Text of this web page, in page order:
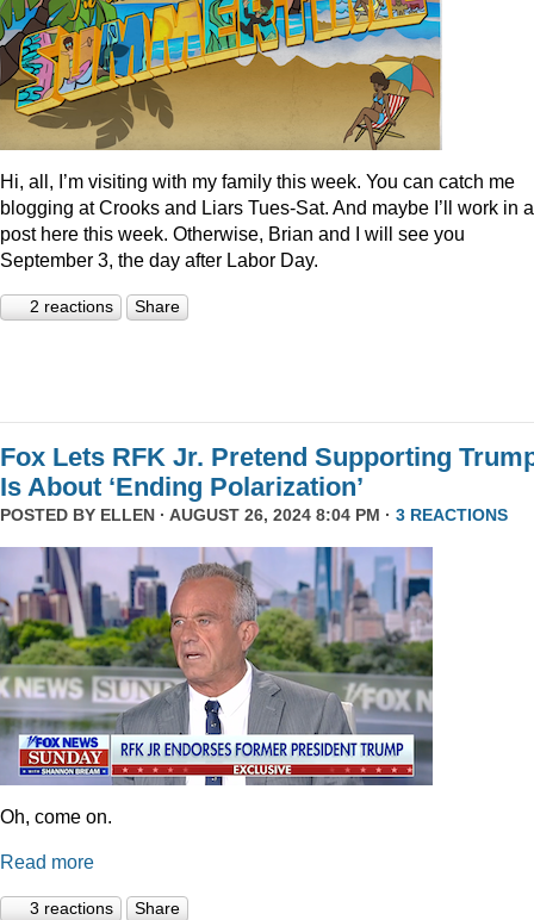
Hi, all, I’m visiting with my family this week. You can catch me
blogging at Crooks and Liars Tues-Sat. And maybe I’ll work in a
post here this week. Otherwise, Brian and I will see you
September 3, the day after Labor Day.
2 reactions Share
Fox Lets RFK Jr. Pretend Supporting
Is About ‘Ending Polarization’
POSTED BY ELLEN · AUGUST 26, 2024 8:04 PM · 3 REACTIONS
Oh, come on.
Read more
3 reactions Share